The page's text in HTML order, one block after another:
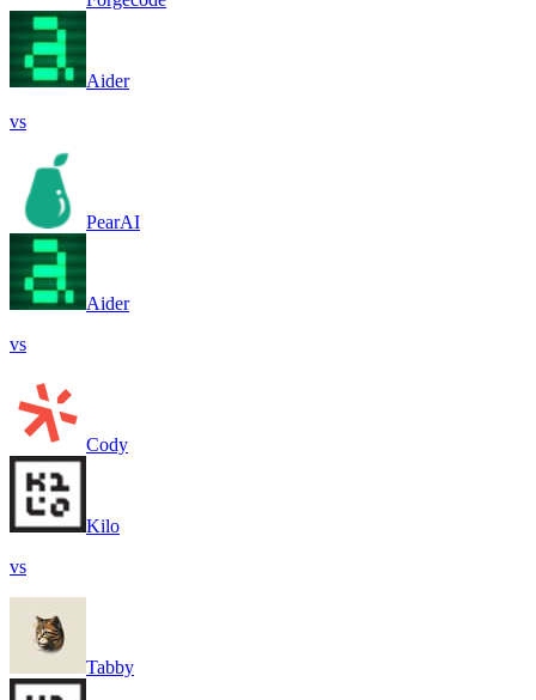
Aider
vs
PearAI
Aider
vs
Cody
Kilo
vs
Tabby